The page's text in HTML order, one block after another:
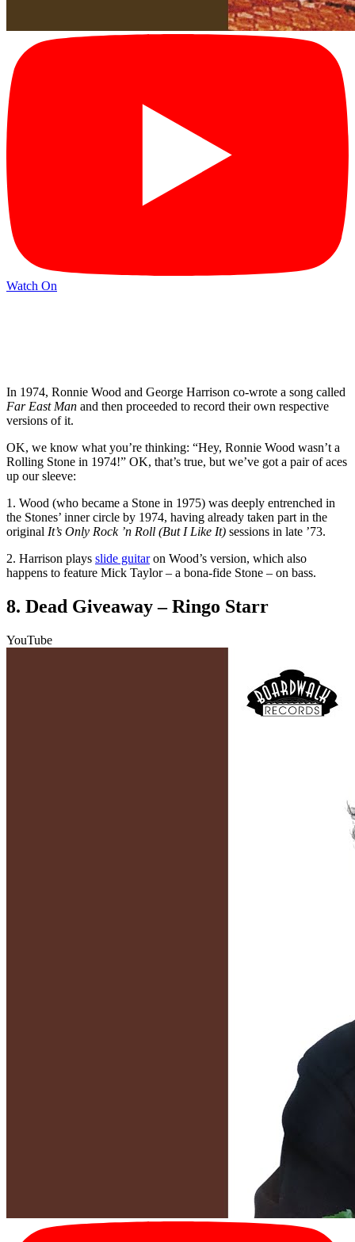
Watch On
In 1974, Ronnie Wood and George Harrison co-wrote a song called
Far East Man and then proceeded to record their own respective
versions of it.
OK, we know what you’re thinking: “Hey, Ronnie Wood wasn’t a
Rolling Stone in 1974!” OK, that’s true, but we’ve got a pair of aces
up our sleeve:
1. Wood (who became a Stone in 1975) was deeply entrenched in
the Stones’ inner circle by 1974, having already taken part in the
original It’s Only Rock ’n Roll (But I Like It) sessions in late ’73.
2. Harrison plays slide guitaron Wood’s version, which also
happens to feature Mick Taylor – a bona-fide Stone – on bass.
8. Dead Giveaway – Ringo Starr
YouTube